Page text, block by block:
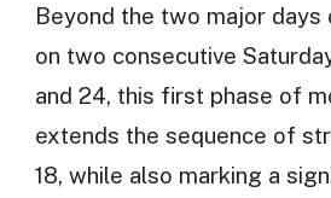
Beyond the two major days
on two consecutive
and 24, this first phase of
extends the sequence of
18, while also marking a